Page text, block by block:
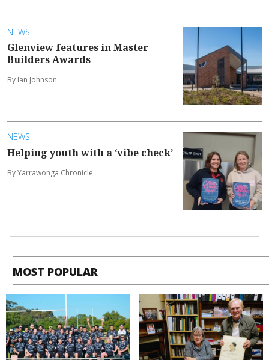
NEWS
Glenview features in Master
Builders Awards
By Ian Johnson
NEWS
Helping youth with a ‘vibe check’
By Yarrawonga Chronicle
MOST POPULAR